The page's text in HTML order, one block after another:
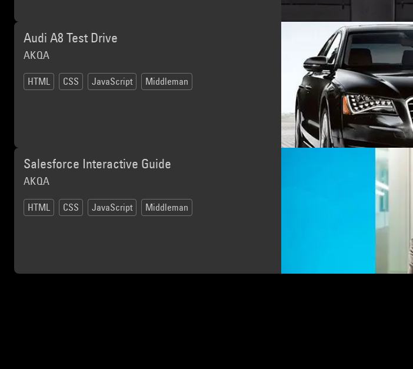
Audi A8 Test Drive
AKQA
HTML CSS JavaScript Middleman
Salesforce Interactive Guide
AKQA
HTML CSS JavaScript Middleman